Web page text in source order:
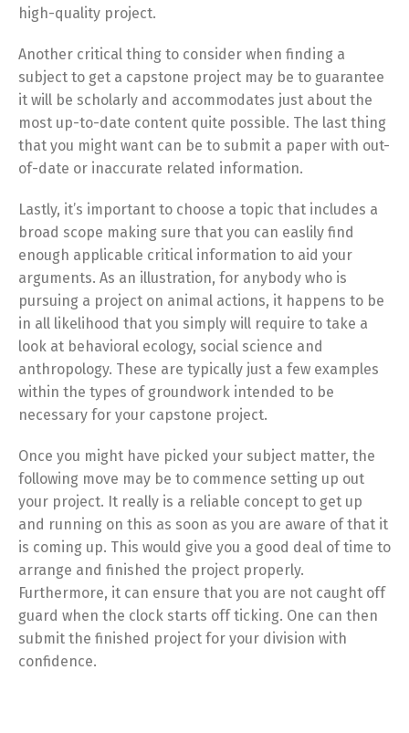
high-quality project.
Another critical thing to consider when finding a
subject to get a capstone project may be to guarantee
it will be scholarly and accommodates just about the
most up-to-date content quite possible. The last thing
that you might want can be to submit a paper with out-
of-date or inaccurate related information.
Lastly, it’s important to choose a topic that includes a
broad scope making sure that you can easlily find
enough applicable critical information to aid your
arguments. As an illustration, for anybody who is
pursuing a project on animal actions, it happens to be
in all likelihood that you simply will require to take a
look at behavioral ecology, social science and
anthropology. These are typically just a few examples
within the types of groundwork intended to be
necessary for your capstone project.
Once you might have picked your subject matter, the
following move may be to commence setting up out
your project. It really is a reliable concept to get up
and running on this as soon as you are aware of that it
is coming up. This would give you a good deal of time to
arrange and finished the project properly.
Furthermore, it can ensure that you are not caught off
guard when the clock starts off ticking. One can then
submit the finished project for your division with
confidence.